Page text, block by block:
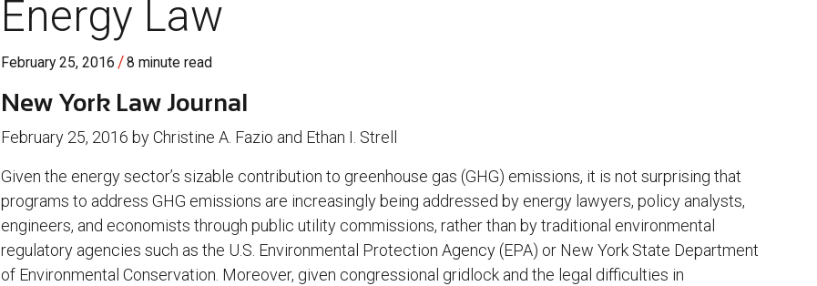
Energy Law
February 25, 2016 /8 minute read
New York Law Journal
February 25, 2016 by Christine A. Fazio and Ethan I. Strell
Given the energy sector’s sizable contribution to greenhouse gas (GHG) emissions, it is not surprising that
programs to address GHG emissions are increasingly being addressed by energy lawyers, policy analysts,
engineers, and economists through public utility commissions, rather than by traditional environmental
regulatory agencies such as the U.S. Environmental Protection Agency (EPA) or New York State Department
of Environmental Conservation. Moreover, given congressional gridlock and the legal difficulties in